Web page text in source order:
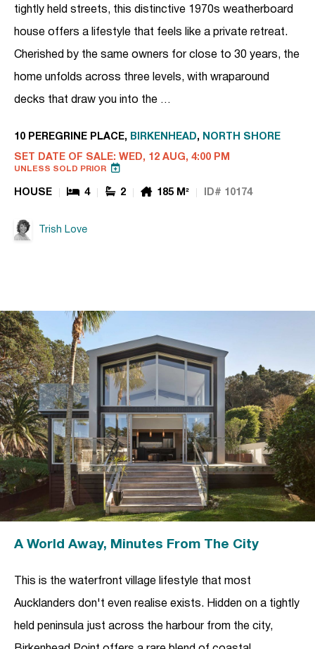
tightly held streets, this distinctive 1970s weatherboard
house offers a lifestyle that feels like a private retreat.
Cherished by the same owners for close to 30 years, the
home unfolds across three levels, with wraparound
decks that draw you into the …
10 PEREGRINE PLACE, BIRKENHEAD, NORTH SHORE
SET DATE OF SALE: WED, 12 AUG, 4:00 PM
UNLESS SOLD PRIOR
HOUSE 4 2 185 M² ID# 10174
Trish Love
A World Away, Minutes From The City
This is the waterfront village lifestyle that most
Aucklanders don't even realise exists. Hidden on a tightly
held peninsula just across the harbour from the city,